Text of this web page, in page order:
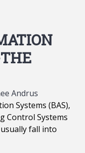
Andrus
Systems (BAS),
Control Systems
fall into